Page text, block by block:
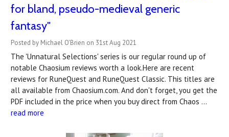
for bland, pseudo-medieval generic
fantasy"
Posted by Michael O'Brien on 31st Aug 2021
The 'Unnatural Selections' series is our regular round up of
notable Chaosium reviews worth a look.Here are recent
reviews for RuneQuest and RuneQuest Classic. This titles are
all available from Chaosium.com. And don't forget, you get the
PDF included in the price when you buy direct from Chaos …
read more